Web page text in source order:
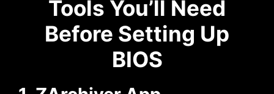
Tools You’ll Need
Before Setting Up
BIOS